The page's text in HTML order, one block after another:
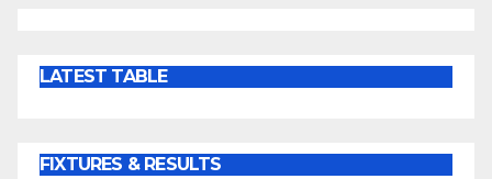
LATEST TABLE
FIXTURES & RESULTS